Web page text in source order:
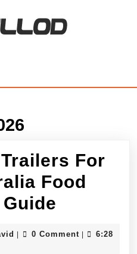
For
Food
Trailers
johndavid
0 Comment
6:28